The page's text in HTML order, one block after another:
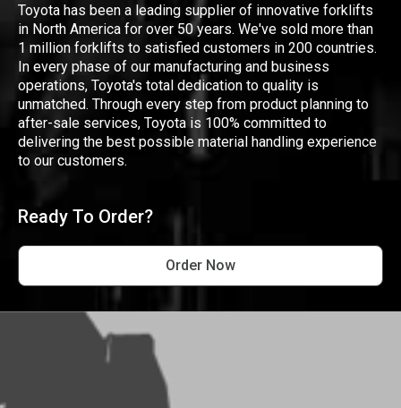
Toyota has been a leading supplier of innovative forklifts
in North America for over 50 years. We've sold more than
1 million forklifts to satisfied customers in 200 countries.
In every phase of our manufacturing and business
operations, Toyota's total dedication to quality is
unmatched. Through every step from product planning to
after-sale services, Toyota is 100% committed to
delivering the best possible material handling experience
to our customers.
Ready To Order?
Order Now